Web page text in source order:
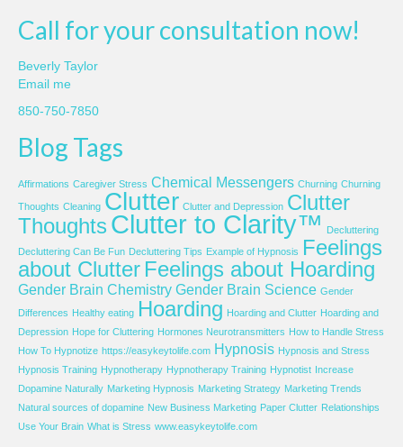
Call for your consultation now!
Beverly Taylor
Email me
850-750-7850
Blog Tags
Affirmations Caregiver Stress Chemical Messengers Churning Churning
Thoughts Cleaning Clutter Clutter and Depression Clutter
Thoughts Clutter to Clarity™
Decluttering
Decluttering Can Be Fun Decluttering Tips Example of Hypnosis Feelings
about Clutter Feelings about Hoarding
Gender Brain Chemistry Gender Brain Science Gender
Differences Healthy eating Hoarding Hoarding and Clutter Hoarding and
Depression Hope for Cluttering Hormones Neurotransmitters How to Handle Stress
How To Hypnotize https://easykeytolife.com Hypnosis Hypnosis and Stress
Hypnosis Training Hypnotherapy Hypnotherapy Training Hypnotist Increase
Dopamine Naturally Marketing Hypnosis Marketing Strategy Marketing Trends
Natural sources of dopamine New Business Marketing Paper Clutter Relationships
Use Your Brain What is Stress www.easykeytolife.com